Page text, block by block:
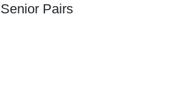
Senior Pairs